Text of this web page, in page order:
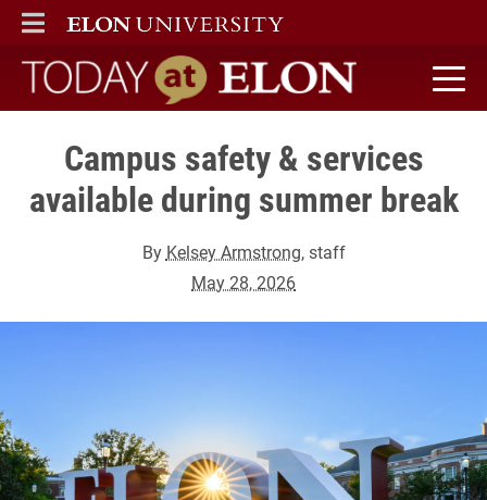
ELON
MAIN MENU
Today at Elon home
Campus safety & services
available during summer break
By Kelsey Armstrong, staff
May 28, 2026